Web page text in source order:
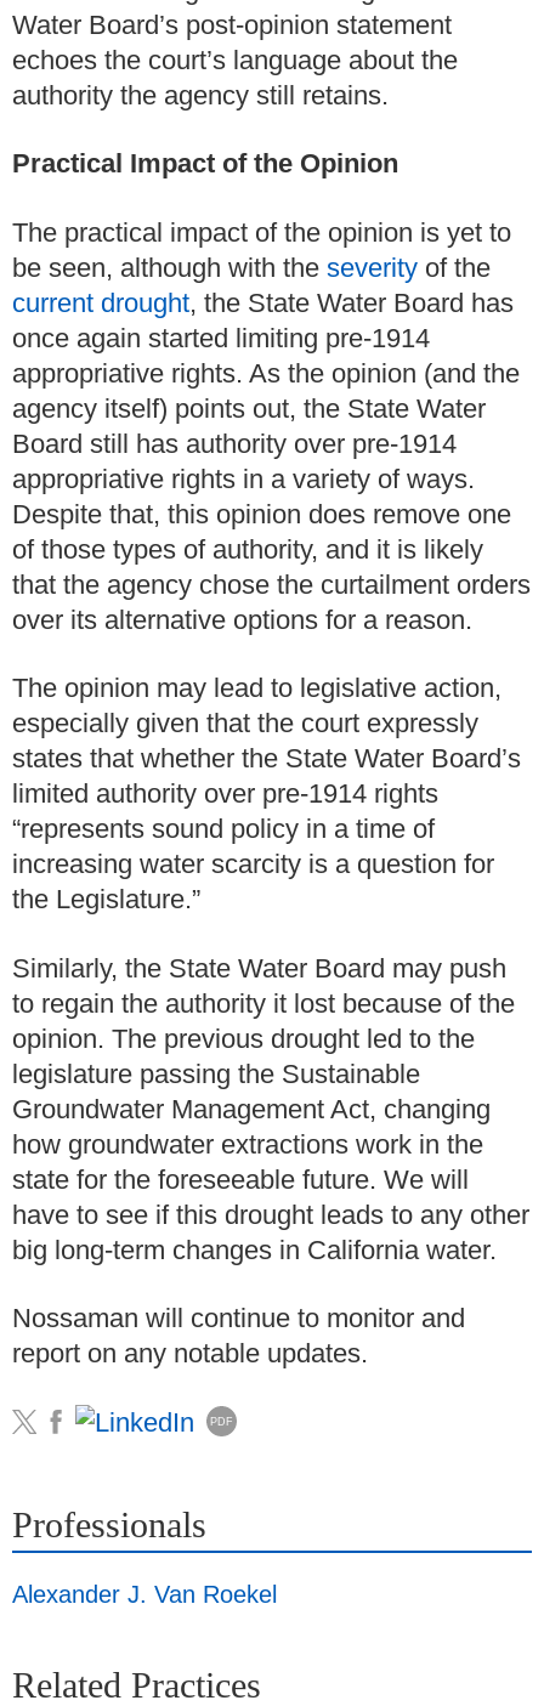
Water Board’s post-opinion statement
echoes the court’s language about the
authority the agency still retains.
Practical Impact of the Opinion
The practical impact of the opinion is yet to
be seen, although with the severity of the
current drought, the State Water Board has
once again started limiting pre-1914
appropriative rights. As the opinion (and the
agency itself) points out, the State Water
Board still has authority over pre-1914
appropriative rights in a variety of ways.
Despite that, this opinion does remove one
of those types of authority, and it is likely
that the agency chose the curtailment orders
over its alternative options for a reason.
The opinion may lead to legislative action,
especially given that the court expressly
states that whether the State Water Board’s
limited authority over pre-1914 rights
“represents sound policy in a time of
increasing water scarcity is a question for
the Legislature.”
Similarly, the State Water Board may push
to regain the authority it lost because of the
opinion. The previous drought led to the
legislature passing the Sustainable
Groundwater Management Act, changing
how groundwater extractions work in the
state for the foreseeable future. We will
have to see if this drought leads to any other
big long-term changes in California water.
Nossaman will continue to monitor and
report on any notable updates.
PDF
Professionals
Alexander J. Van Roekel
Related Practices